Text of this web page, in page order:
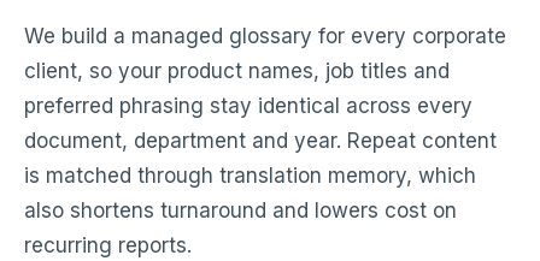
We build a managed glossary for every corporate
client, so your product names, job titles and
preferred phrasing stay identical across every
document, department and year. Repeat content
is matched through translation memory, which
also shortens turnaround and lowers cost on
recurring reports.